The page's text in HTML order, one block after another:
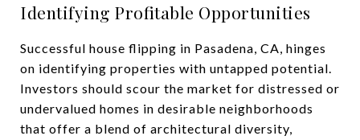
Identifying Profitable Opportunities
Successful house flipping in Pasadena, CA, hinges
on identifying properties with untapped potential.
Investors should scour the market for distressed or
undervalued homes in desirable neighborhoods
that offer a blend of architectural diversity,